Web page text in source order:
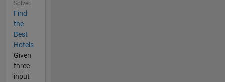
Solved
Find
the
Best
Hotels
Given
three
input